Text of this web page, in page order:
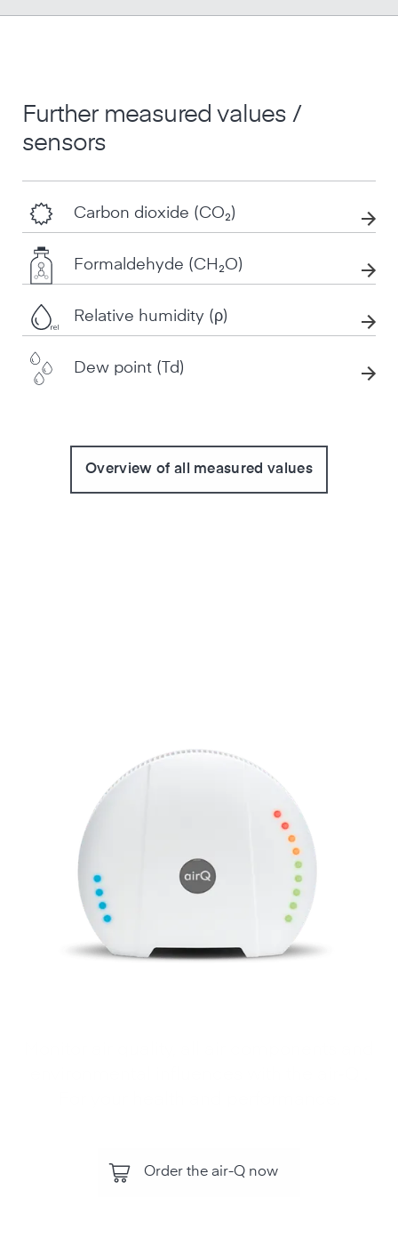
Further measured values /
sensors
Carbon dioxide (CO₂)
Formaldehyde (CH₂O)
Relative humidity (ρ)
Dew point (Td)
Overview of all measured values
Order the air-Q now